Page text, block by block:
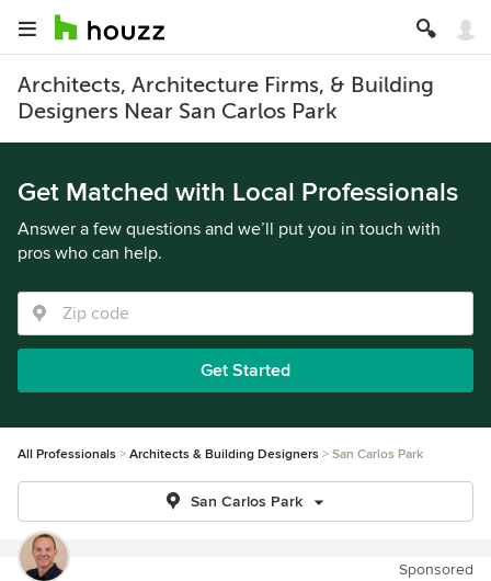
Architects, Architecture Firms, & Building
Designers Near San Carlos Park
Get Matched with Local Professionals
Answer a few questions and we’ll put you in touch with
pros who can help.
Get Started
All Professionals Architects & Building Designers San Carlos Park
San Carlos Park
Sponsored